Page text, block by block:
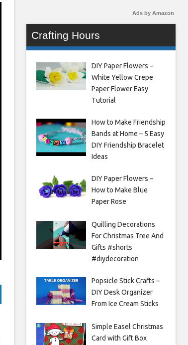
Ads by Amazon
Crafting Hours
DIY Paper Flowers –
White Yellow Crepe
Paper Flower Easy
Tutorial
How to Make Friendship
Bands at Home – 5 Easy
DIY Friendship Bracelet
Ideas
DIY Paper Flowers –
How to Make Blue
Paper Rose
Quilling Decorations
For Christmas Tree And
Gifts #shorts
#diydecoration
Popsicle Stick Crafts –
DIY Desk Organizer
From Ice Cream Sticks
Simple Easel Christmas
Card with Gift Box